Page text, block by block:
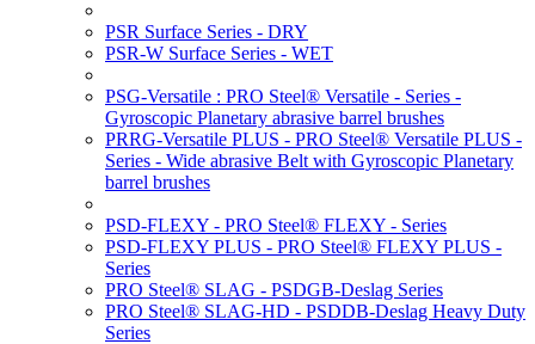
PSR Surface Series - DRY
PSR-W Surface Series - WET
PSG-Versatile : PRO Steel® Versatile - Series -
Gyroscopic Planetary abrasive barrel brushes
PRRG-Versatile PLUS - PRO Steel® Versatile PLUS -
Series - Wide abrasive Belt with Gyroscopic Planetary
barrel brushes
PSD-FLEXY - PRO Steel® FLEXY - Series
PSD-FLEXY PLUS - PRO Steel® FLEXY PLUS -
Series
PRO Steel® SLAG - PSDGB-Deslag Series
PRO Steel® SLAG-HD - PSDDB-Deslag Heavy Duty
Series